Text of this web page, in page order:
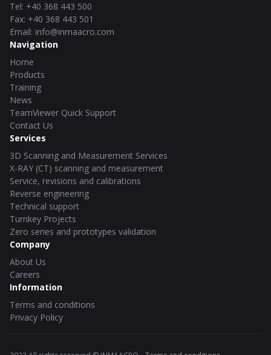
Tel: +40 368 443 500
Fax: +40 368 443 501
Email: info@inmaacro.com
Navigation
Home
Products
Training
News
TeamViewer Quick Support
Contact Us
Services
3D Scanning and Measurement Services
X-RAY (CT) scanning and measurement
Service, revisions and calibrations
Reverse engineering
Technical support
Turnkey Projects
Zero series and prototypes validation
Company
About Us
Careers
Information
Terms and conditions
Privacy Policy